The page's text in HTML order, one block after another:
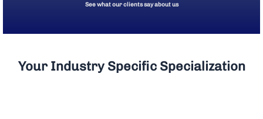
See what our clients say about us
Your Industry Specific Specialization